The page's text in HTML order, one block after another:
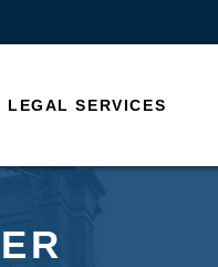
LEGAL SERVICES